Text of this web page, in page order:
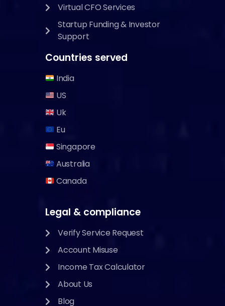
Virtual CFO Services
Startup Funding & Investor
Support
Countries served
India
US
Uk
Eu
Singapore
Australia
Canada
Legal & compliance
Verify Service Request
Account Misuse
Income Tax Calculator
About Us
Blog